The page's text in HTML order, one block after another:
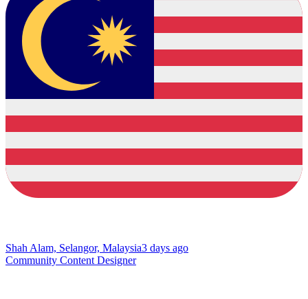
Shah Alam, Selangor, Malaysia3 days ago
Community Content Designer